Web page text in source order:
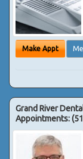
Make Appt
Grand River
Appointments: